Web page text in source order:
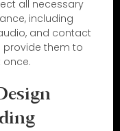
all necessary
including
and contact
provide them to
once.